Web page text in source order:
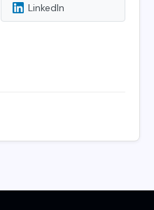
LinkedIn